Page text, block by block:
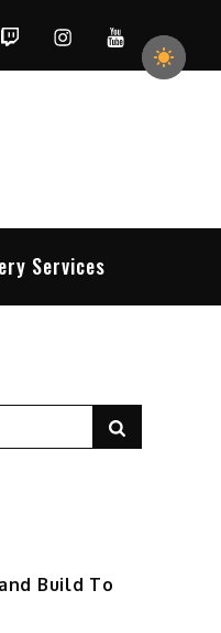
TwitchInstagramYouTube
Services
Build To